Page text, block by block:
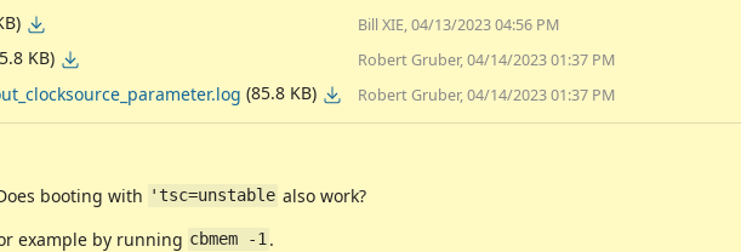
Bill XIE, 04/13/2023 04:56 PM
KB) Robert Gruber, 04/14/2023 01:37 PM
(85.8 KB) Robert Gruber, 04/14/2023 01:37 PM
booting with 'tsc=unstable also work?
example by running cbmem -1.